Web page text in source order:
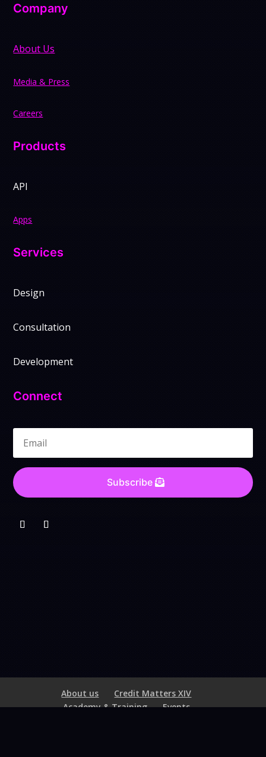
Company
About Us
Media & Press
Careers
Products
API
Apps
Services
Design
Consultation
Development
Connect
Subscribe
About us
Credit Matters XIV
Academy & Training
Events